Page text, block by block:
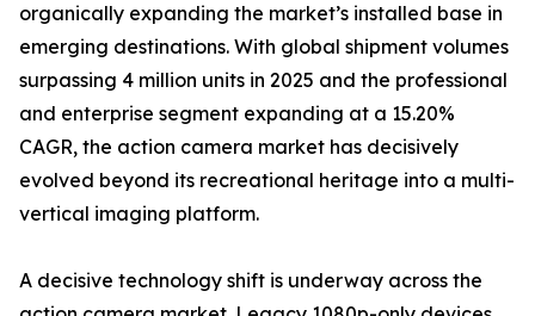
organically expanding the market’s installed base in
emerging destinations. With global shipment volumes
surpassing 4 million units in 2025 and the professional
and enterprise segment expanding at a 15.20%
CAGR, the action camera market has decisively
evolved beyond its recreational heritage into a multi-
vertical imaging platform.
A decisive technology shift is underway across the